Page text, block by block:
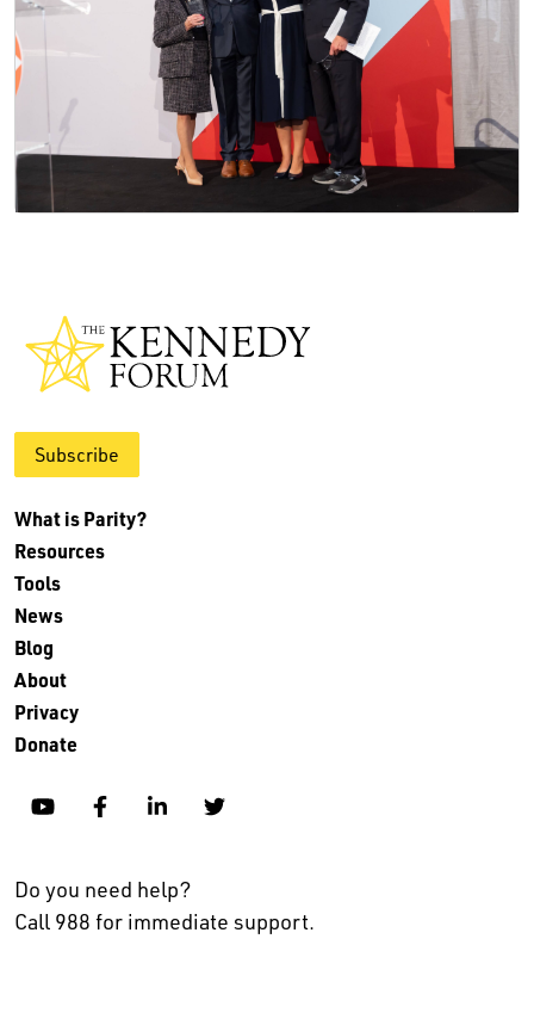
Subscribe
What is Parity?
Resources
Tools
News
Blog
About
Privacy
Donate
YouTubeFacebookLinkedinTwitter
Do you need help?
Call 988 for immediate support.